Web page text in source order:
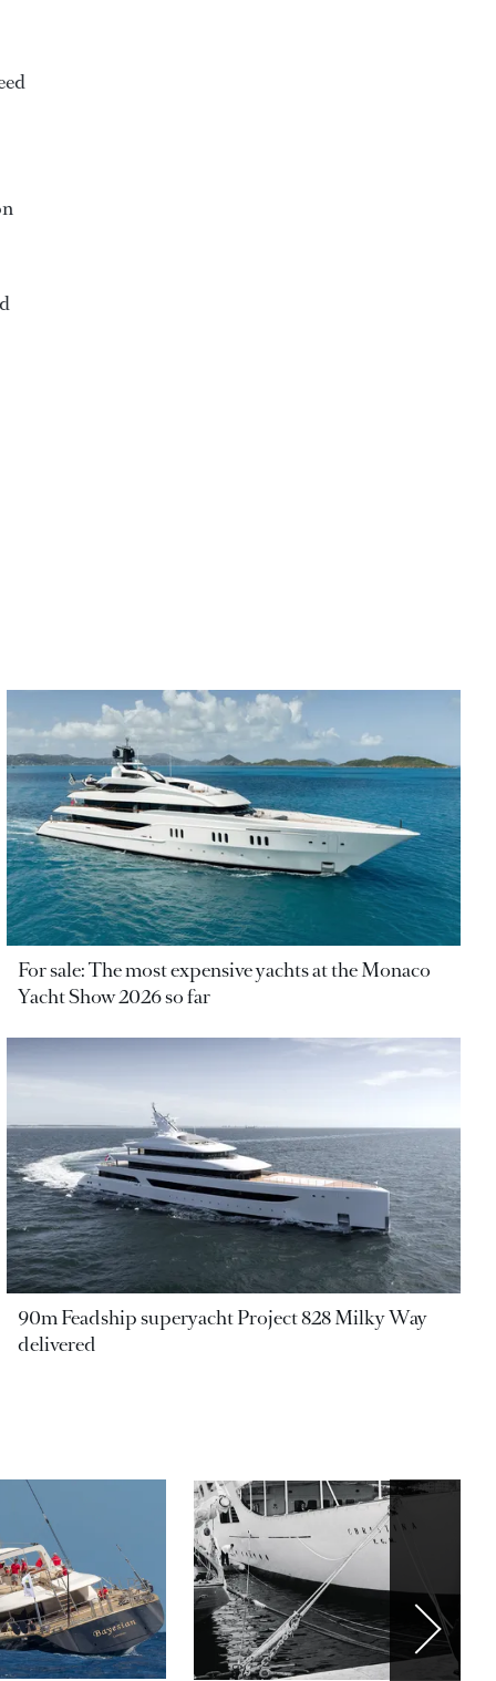
For sale: The most expensive yachts at the Monaco
Yacht Show 2026 so far
90m Feadship superyacht Project 828 Milky Way
delivered